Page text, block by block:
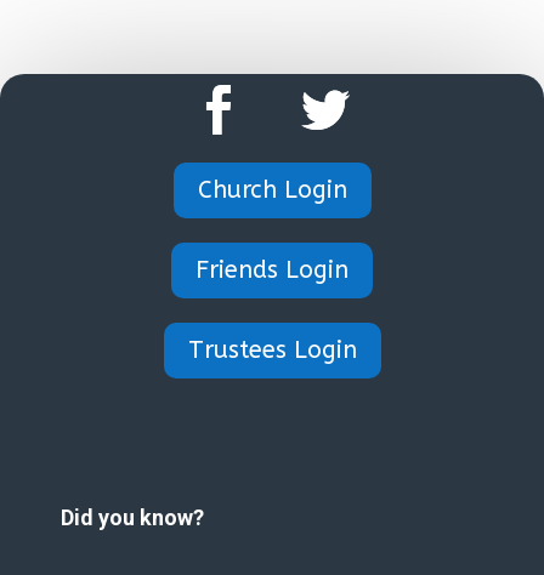
Church Login
Friends Login
Trustees Login
Did you know?